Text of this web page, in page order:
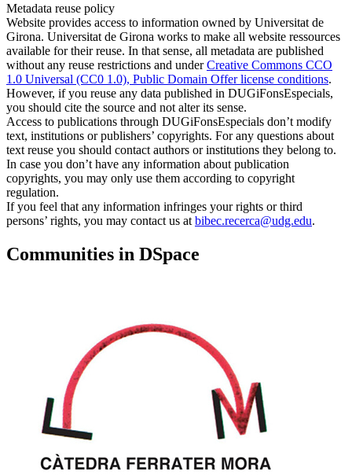
Metadata reuse policy
Website provides access to information owned by Universitat de
Girona. Universitat de Girona works to make all website ressources
available for their reuse. In that sense, all metadata are published
without any reuse restrictions and underCreative Commons CCO
1.0 Universal (CC0 1.0), Public Domain Offer license conditions.
However, if you reuse any data published in DUGiFonsEspecials,
you should cite the source and not alter its sense.
Access to publications through DUGiFonsEspecials don’t modify
text, institutions or publishers’ copyrights. For any questions about
text reuse you should contact authors or institutions they belong to.
In case you don’t have any information about publication
copyrights, you may only use them according to copyright
regulation.
If you feel that any information infringes your rights or third
persons’ rights, you may contact us at bibec.recerca@udg.edu.
Communities in DSpace